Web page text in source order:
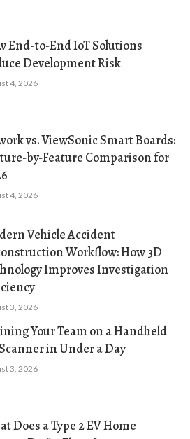
End-to-End IoT Solutions
Development Risk
4, 2026
vs. ViewSonic Smart Boards:
by-Feature Comparison for
4, 2026
Vehicle Accident
Workflow: How 3D
Improves Investigation
3, 2026
Your Team on a Handheld
in Under a Day
3, 2026
Does a Type 2 EV Home